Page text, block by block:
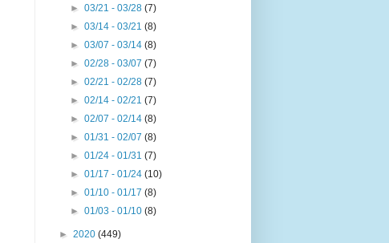
►03/21 - 03/28(7)
►03/14 - 03/21(8)
►03/07 - 03/14(8)
►02/28 - 03/07(7)
►02/21 - 02/28(7)
►02/14 - 02/21(7)
►02/07 - 02/14(8)
►01/31 - 02/07(8)
►01/24 - 01/31(7)
►01/17 - 01/24(10)
►01/10 - 01/17(8)
►01/03 - 01/10(8)
► 2020 (449)